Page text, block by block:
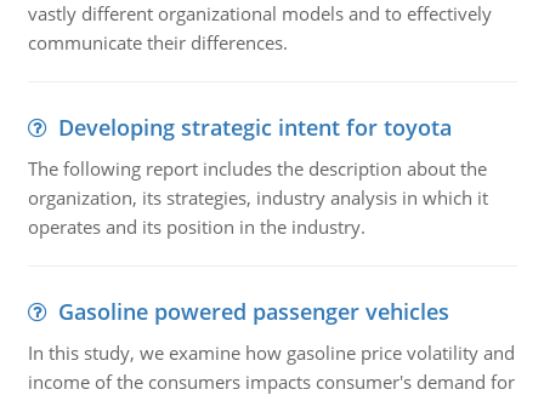
vastly different organizational models and to effectively
communicate their differences.
Developing strategic intent for toyota
The following report includes the description about the
organization, its strategies, industry analysis in which it
operates and its position in the industry.
Gasoline powered passenger vehicles
In this study, we examine how gasoline price volatility and
income of the consumers impacts consumer's demand for